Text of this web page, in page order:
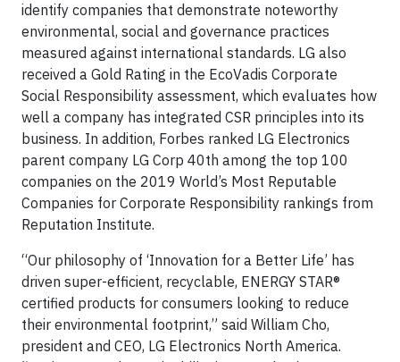
identify companies that demonstrate noteworthy
environmental, social and governance practices
measured against international standards. LG also
received a Gold Rating in the EcoVadis Corporate
Social Responsibility assessment, which evaluates how
well a company has integrated CSR principles into its
business. In addition, Forbes ranked LG Electronics
parent company LG Corp 40th among the top 100
companies on the 2019 World’s Most Reputable
Companies for Corporate Responsibility rankings from
Reputation Institute.
“Our philosophy of ‘Innovation for a Better Life’ has
driven super-efficient, recyclable, ENERGY STAR®
certified products for consumers looking to reduce
their environmental footprint,” said William Cho,
president and CEO, LG Electronics North America.